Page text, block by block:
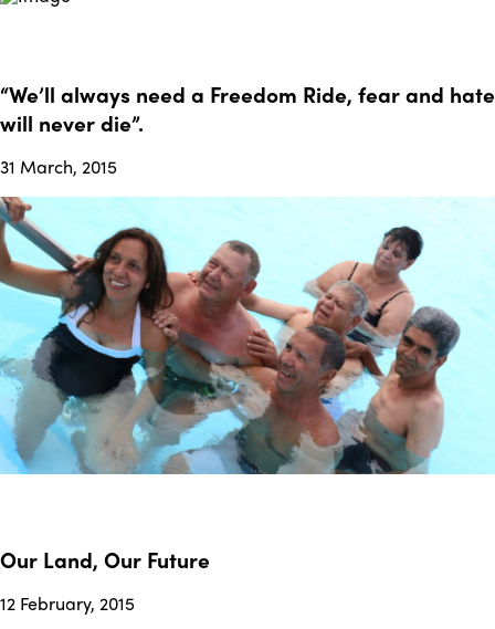
“We’ll always need a Freedom Ride, fear and hate
will never die”.
31 March, 2015
Our Land, Our Future
12 February, 2015